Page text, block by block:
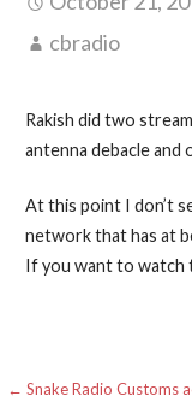
cbradio
Rakish did two
antenna debacle and
At this point I don’t
network that has at
If you want to watch
Post
← Snake Radio Customs